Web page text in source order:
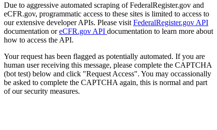
Due to aggressive automated scraping of FederalRegister.gov and
eCFR.gov, programmatic access to these sites is limited to access to
our extensive developer APIs. Please visit FederalRegister.gov API
documentation oreCFR.gov API documentation to learn more about
how to access the API.
Your request has been flagged as potentially automated. If you are
human user receiving this message, please complete the CAPTCHA
(bot test) below and click "Request Access". You may occassionally
be asked to complete the CAPTCHA again, this is normal and part
of our security measures.